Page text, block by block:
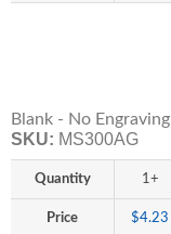
Blank - No Engraving
SKU: MS300AG
Quantity 1+
Price $4.23